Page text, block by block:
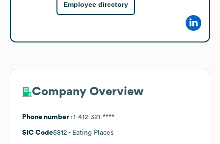
Employee directory
Company Overview
Phone number+1-412-321-****
SIC Code5812 - Eating Places